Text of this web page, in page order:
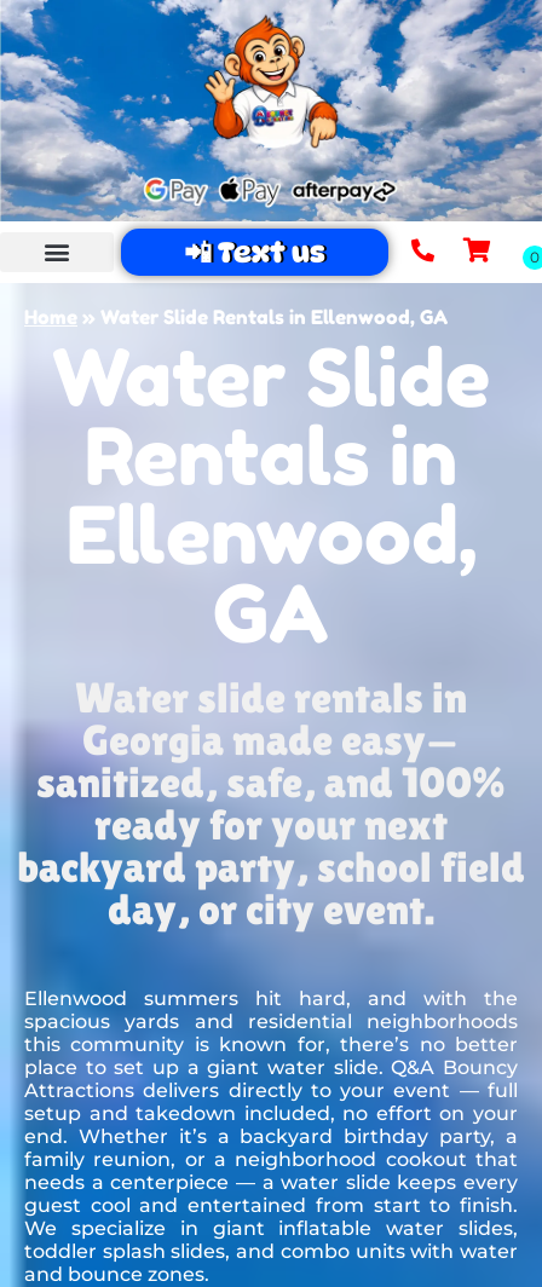
📲 Text us
Home » Water Slide Rentals in Ellenwood, GA
Water Slide
Rentals in
Ellenwood,
GA
Water slide rentals in
Georgia made easy—
sanitized, safe, and 100%
ready for your next
backyard party, school field
day, or city event.
Ellenwood summers hit hard, and with the
spacious yards and residential neighborhoods
this community is known for, there’s no better
place to set up a giant water slide. Q&A Bouncy
Attractions delivers directly to your event — full
setup and takedown included, no effort on your
end. Whether it’s a backyard birthday party, a
family reunion, or a neighborhood cookout that
needs a centerpiece — a water slide keeps every
guest cool and entertained from start to finish.
We specialize in giant inflatable water slides,
toddler splash slides, and combo units with water
and bounce zones.